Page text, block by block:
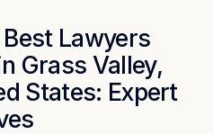
Lawyers
Grass Valley,
States: Expert